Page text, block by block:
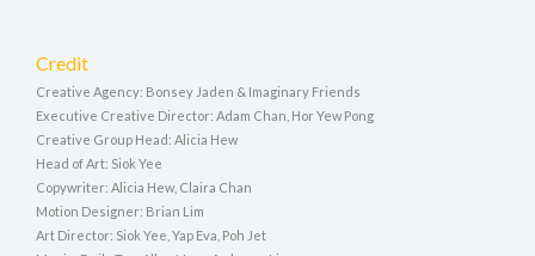
Credit
Creative Agency: Bonsey Jaden & Imaginary Friends
Executive Creative Director: Adam Chan, Hor Yew Pong
Creative Group Head: Alicia Hew
Head of Art: Siok Yee
Copywriter: Alicia Hew, Claira Chan
Motion Designer: Brian Lim
Art Director: Siok Yee, Yap Eva, Poh Jet